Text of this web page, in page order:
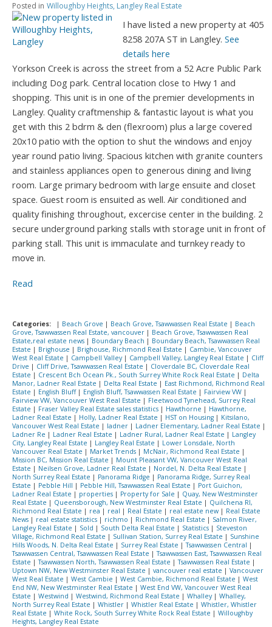
Posted in Willoughby Heights, Langley Real Estate
I have listed a new property at 405
8258 207A ST in Langley.See
details here
Yorkson Creek is across the street from a 52 Acre Public Park
including Dog park. Central location close to Hwy 1 and
shopping. This unit is in one of the premier developments in
Langley. Quality craftmenship & fantastic layout is what you
get with this 2 bdrm & den (flexroom) plus a large covered
20x10 patio with the option to shut the windows and enjoy
year round patio living. Spacious kitchen with granite counters
and stainless appliances open to generous dining and living
room. Large primary bedroom with large ensuite and closet
space. Guest room is ensuited as well. Air conditioned and
quality finishing throughout, excercise center in the building. 2
secure underground parking stalls with storage unit in front of
parking stall. This unit is immaculate and turnkey ready to
move in.
Read
Categories: | Beach Grove | Beach Grove, Tsawwassen Real Estate | Beach
Grove, Tsawwassen Real Estate, vancouver | Beach Grove, Tsawwassen Real
Estate,real estate news | Boundary Beach | Boundary Beach, Tsawwassen Real
Estate | Brighouse | Brighouse, Richmond Real Estate | Cambie, Vancouver
West Real Estate | Campbell Valley | Campbell Valley, Langley Real Estate | Cliff
Drive | Cliff Drive, Tsawwassen Real Estate | Cloverdale BC, Cloverdale Real
Estate | Crescent Bch Ocean Pk., South Surrey White Rock Real Estate | Delta
Manor, Ladner Real Estate | Delta Real Estate | East Richmond, Richmond Real
Estate | English Bluff | English Bluff, Tsawwassen Real Estate | Fairview VW |
Fairview VW, Vancouver West Real Estate | Fleetwood Tynehead, Surrey Real
Estate | Fraser Valley Real Estate sales statistics | Hawthorne | Hawthorne,
Ladner Real Estate | Holly, Ladner Real Estate | HST on Housing | Kitsilano,
Vancouver West Real Estate | ladner | Ladner Elementary, Ladner Real Estate |
Ladner Re | Ladner Real Estate | Ladner Rural, Ladner Real Estate | Langley
City, Langley Real Estate | Langley Real Estate | Lower Lonsdale, North
Vancouver Real Estate | Market Trends | McNair, Richmond Real Estate |
Mission BC, Mission Real Estate | Mount Pleasant VW, Vancouver West Real
Estate | Neilsen Grove, Ladner Real Estate | Nordel, N. Delta Real Estate |
North Surrey Real Estate | Panorama Ridge | Panorama Ridge, Surrey Real
Estate | Pebble Hill | Pebble Hill, Tsawwassen Real Estate | Port Guichon,
Ladner Real Estate | properties | Property for Sale | Quay, New Westminster
Real Estate | Queensborough, New Westminster Real Estate | Quilchena RI,
Richmond Real Estate | rea | real | Real Estate | real estate new | Real Estate
News | real estate statistics | richmo | Richmond Real Estate | Salmon River,
Langley Real Estate | Sold | South Delta Real Estate | Statistics | Steveston
Village, Richmond Real Estate | Sullivan Station, Surrey Real Estate | Sunshine
Hills Woods, N. Delta Real Estate | Surrey Real Estate |Tsawwassen Central |
Tsawwassen Central, Tsawwassen Real Estate |Tsawwassen East, Tsawwassen Real
Estate |Tsawwassen North, Tsawwassen Real Estate |Tsawwassen Real Estate |
Uptown NW, New Westminster Real Estate | vancouver real estate | Vancouver
West Real Estate | West Cambie | West Cambie, Richmond Real Estate | West
End NW, New Westminster Real Estate | West End VW, Vancouver West Real
Estate | Westwind | Westwind, Richmond Real Estate | Whalley | Whalley,
North Surrey Real Estate | Whistler | Whistler Real Estate | Whistler, Whistler
Real Estate | White Rock, South Surrey White Rock Real Estate | Willoughby
Heights, Langley Real Estate